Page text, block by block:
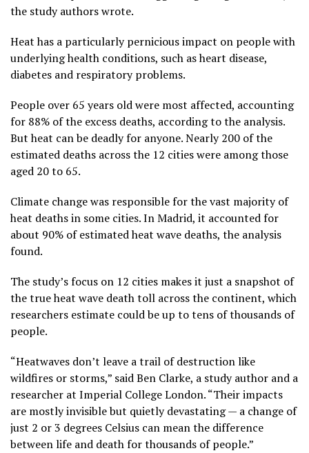
the study authors wrote.
Heat has a particularly pernicious impact on people with
underlying health conditions, such as heart disease,
diabetes and respiratory problems.
People over 65 years old were most affected, accounting
for 88% of the excess deaths, according to the analysis.
But heat can be deadly for anyone. Nearly 200 of the
estimated deaths across the 12 cities were among those
aged 20 to 65.
Climate change was responsible for the vast majority of
heat deaths in some cities. In Madrid, it accounted for
about 90% of estimated heat wave deaths, the analysis
found.
The study’s focus on 12 cities makes it just a snapshot of
the true heat wave death toll across the continent, which
researchers estimate could be up to tens of thousands of
people.
“Heatwaves don’t leave a trail of destruction like
wildfires or storms,” said Ben Clarke, a study author and a
researcher at Imperial College London. “Their impacts
are mostly invisible but quietly devastating — a change of
just 2 or 3 degrees Celsius can mean the difference
between life and death for thousands of people.”